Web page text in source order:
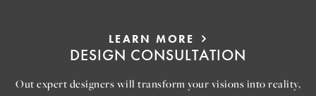
LEARN MORE
DESIGN CONSULTATION
Out expert designers will transform your visions into reality,